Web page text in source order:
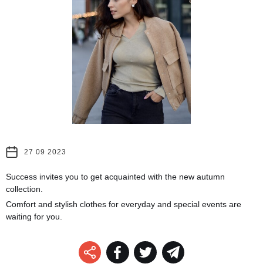
27 09 2023
Success invites you to get acquainted with the new autumn
collection.
Comfort and stylish clothes for everyday and special events are
waiting for you.